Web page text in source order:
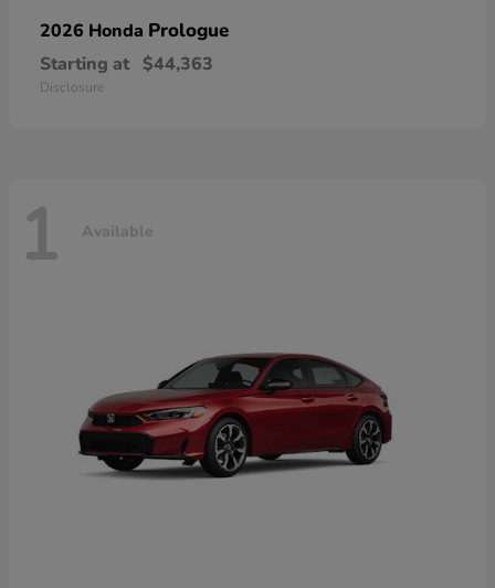
2026 Honda Prologue
Starting at $44,363
Disclosure
1 Available